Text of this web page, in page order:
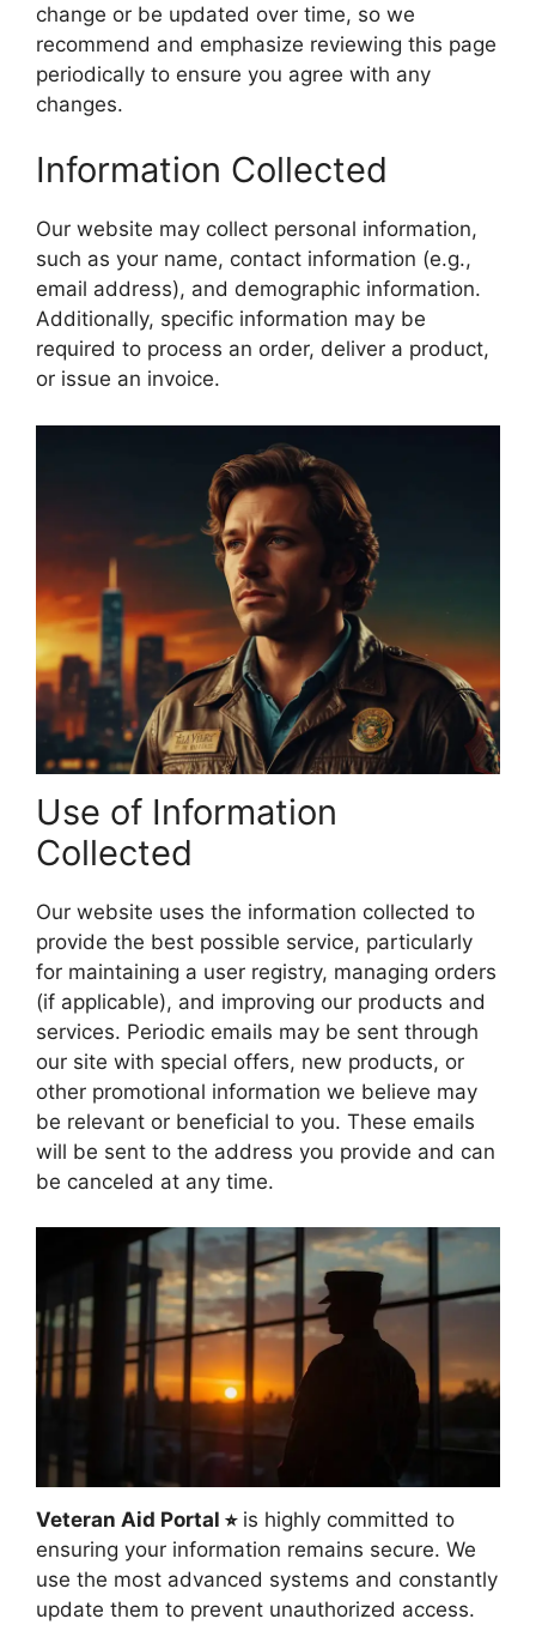
change or be updated over time, so we
recommend and emphasize reviewing this page
periodically to ensure you agree with any
changes.
Information Collected
Our website may collect personal information,
such as your name, contact information (e.g.,
email address), and demographic information.
Additionally, specific information may be
required to process an order, deliver a product,
or issue an invoice.
Use of Information
Collected
Our website uses the information collected to
provide the best possible service, particularly
for maintaining a user registry, managing orders
(if applicable), and improving our products and
services. Periodic emails may be sent through
our site with special offers, new products, or
other promotional information we believe may
be relevant or beneficial to you. These emails
will be sent to the address you provide and can
be canceled at any time.
Veteran Aid Portal ⭐︎is highly committed to
ensuring your information remains secure. We
use the most advanced systems and constantly
update them to prevent unauthorized access.